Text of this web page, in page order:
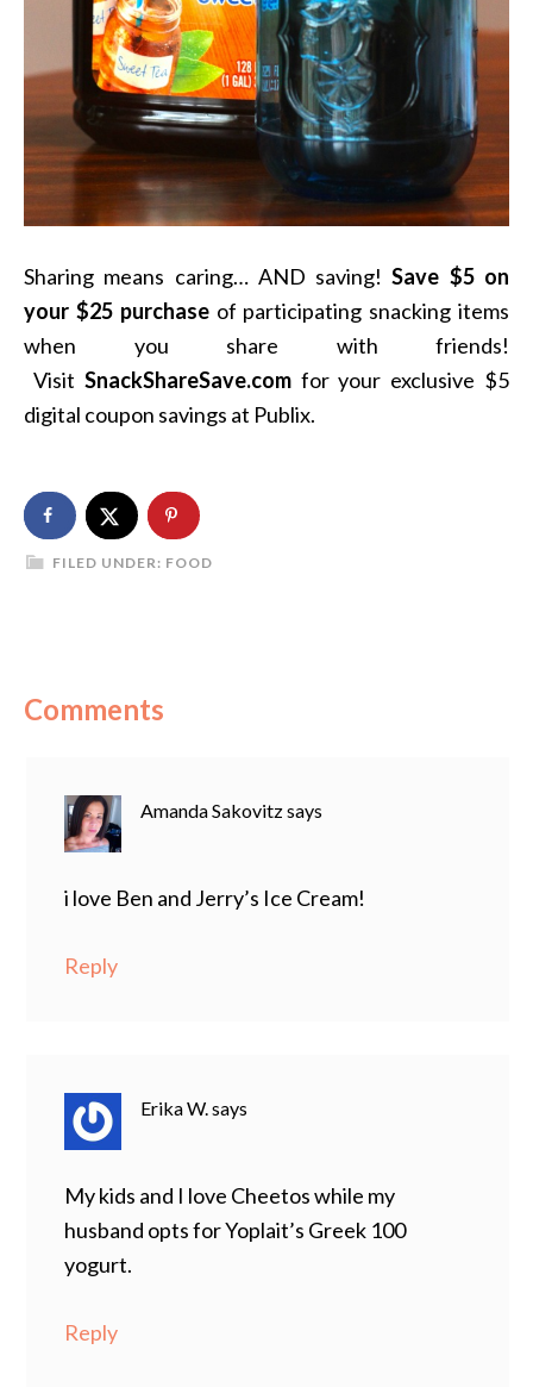
Sharing means caring… AND saving!Save $5 on
your $25 purchaseof participating snacking items
when you share with friends!
Visit SnackShareSave.comfor your exclusive $5
digital coupon savings at Publix.
FILED UNDER: FOOD
Comments
Amanda Sakovitzsays
i love Ben and Jerry’s Ice Cream!
Reply
Erika W. says
My kids and I love Cheetos while my
husband opts for Yoplait’s Greek 100
yogurt.
Reply